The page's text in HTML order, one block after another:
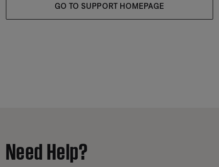
GO TO SUPPORT HOMEPAGE
Need Help?